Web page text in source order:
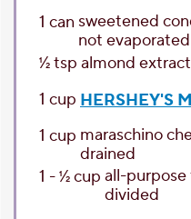
1 can sweetened
not
1⁄2tsp almond extract
1 cup HERSHEY'S
1 cup maraschino
drained
1 - 1⁄2cup all-purpose
divided